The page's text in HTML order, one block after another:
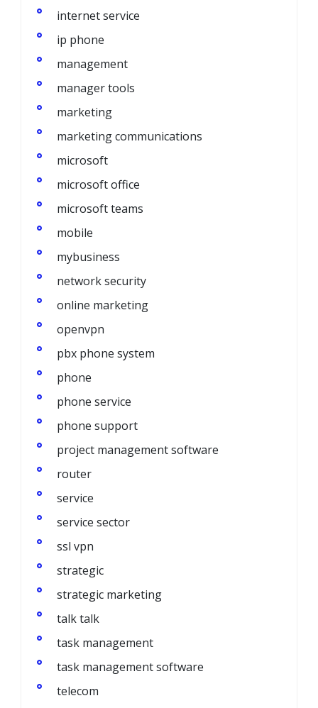
internet service
ip phone
management
manager tools
marketing
marketing communications
microsoft
microsoft office
microsoft teams
mobile
mybusiness
network security
online marketing
openvpn
pbx phone system
phone
phone service
phone support
project management software
router
service
service sector
ssl vpn
strategic
strategic marketing
talk talk
task management
task management software
telecom